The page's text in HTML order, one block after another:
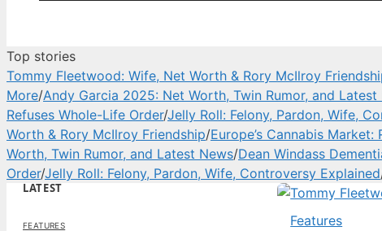
Top stories
Tommy Fleetwood: Wife, Net Worth & Rory McIlroy
More/Andy Garcia 2025: Net Worth, Twin Rumor, and Latest
Refuses Whole-Life Order/Jelly Roll: Felony, Pardon, Wife,
Worth & Rory McIlroy Friendship/Europe’s Cannabis
Worth, Twin Rumor, and Latest News/Dean Windass
Order/Jelly Roll: Felony, Pardon, Wife, Controversy Explained
LATEST
FEATURES Features